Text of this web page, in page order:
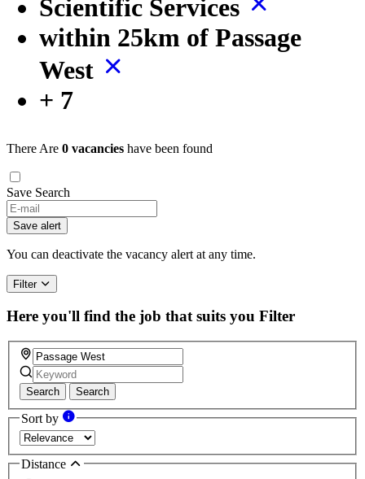
Scientific Services
within 25km of Passage
West
+ 7
There Are 0 vacancies have been found
Save Search
Save alert
You can deactivate the vacancy alert at any time.
Filter
Here you'll find the job that suits you Filter
Search Search
Sort by
Distance